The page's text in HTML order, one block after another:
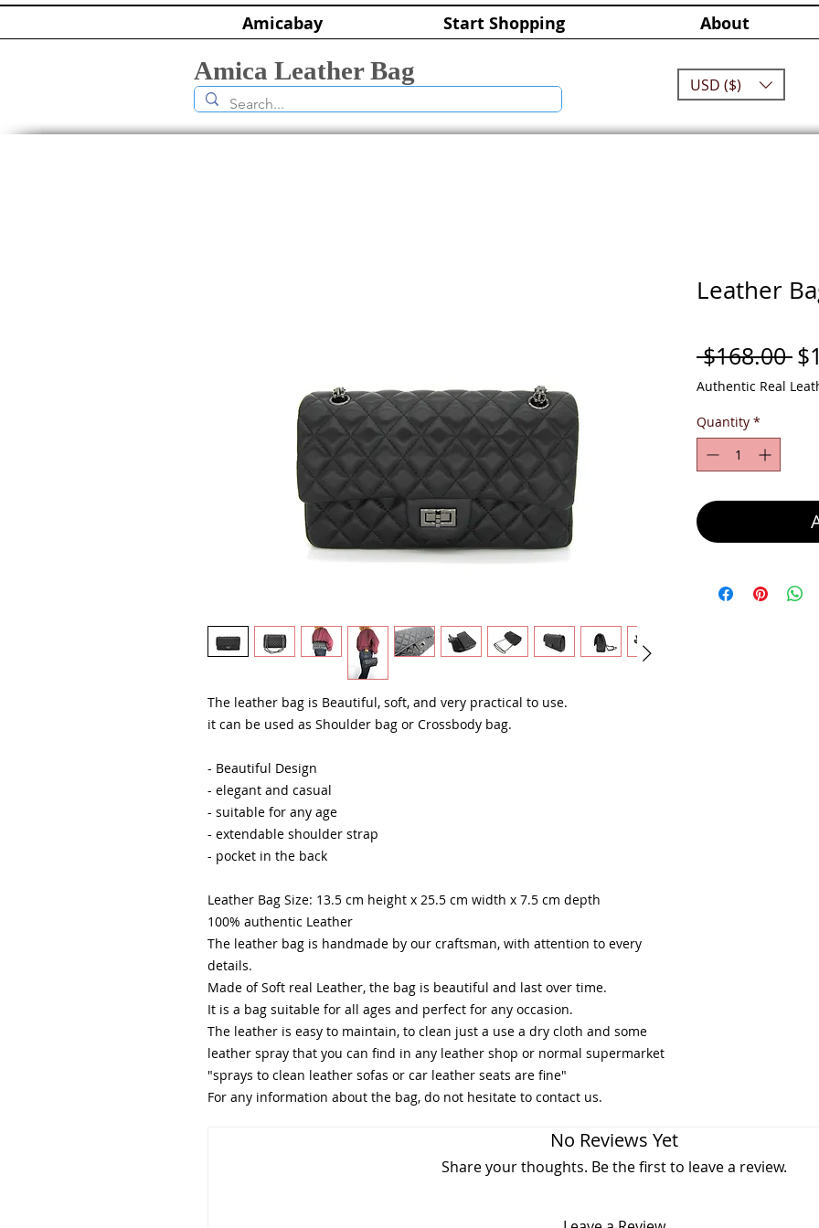
Amicabay Start Shopping About
Amica Leather Bag USD ($)
The leather bag is Beautiful, soft, and very practical to use.
it can be used as Shoulder bag or Crossbody bag.
- Beautiful Design
- elegant and casual
- suitable for any age
- extendable shoulder strap
- pocket in the back
Leather Bag Size: 13.5 cm height x 25.5 cm width x 7.5 cm depth
100% authentic Leather
The leather bag is handmade by our craftsman, with attention to every
details.
Made of Soft real Leather, the bag is beautiful and last over time.
It is a bag suitable for all ages and perfect for any occasion.
The leather is easy to maintain, to clean just a use a dry cloth and some
leather spray that you can find in any leather shop or normal supermarket
"sprays to clean leather sofas or car leather seats are fine"
For any information about the bag, do not hesitate to contact us.
Leather
$168.00
Authentic Real
Quantity *
No Reviews Yet
Share your thoughts. Be the first to leave a review.